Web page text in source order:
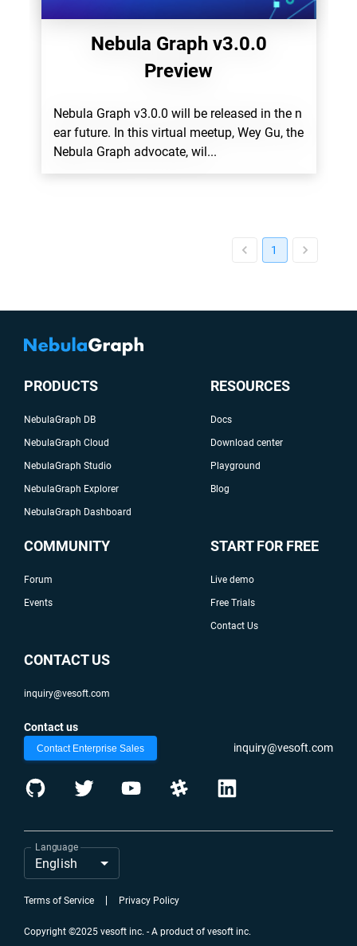
Nebula Graph v3.0.0
Preview
Nebula Graph v3.0.0 will be released in the n
ear future. In this virtual meetup, Wey Gu, the
Nebula Graph advocate, wil...
1
Contact us
Contact Enterprise Sales inquiry@vesoft.com
PRODUCTS
NebulaGraph DB
NebulaGraph Cloud
NebulaGraph Studio
NebulaGraph Explorer
NebulaGraph Dashboard
RESOURCES
Docs
Download center
Playground
Blog
COMMUNITY
Forum
Events
START FOR FREE
Live demo
Free Trials
Contact Us
CONTACT US
inquiry@vesoft.com
Terms of Service Privacy Policy
Copyright ©2025 vesoft inc. - A product of vesoft inc.
Language
English